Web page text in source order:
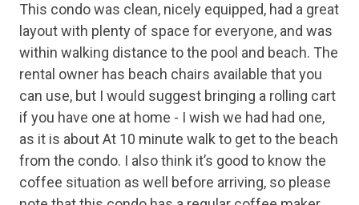
Dishwasher
Full Kitchen
Microwave
Oven
Stove
Toaster
This condo was clean, nicely equipped, had a great
layout with plenty of space for everyone, and was
within walking distance to the pool and beach. The
rental owner has beach chairs available that you
can use, but I would suggest bringing a rolling cart
if you have one at home - I wish we had had one,
as it is about At 10 minute walk to get to the beach
from the condo. I also think it’s good to know the
coffee situation as well before arriving, so please